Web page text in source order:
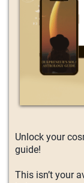
Unlock your
guide!
This isn’t your